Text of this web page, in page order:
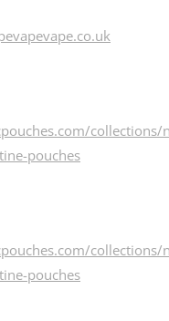
collections/
pouches
collections/
pouches